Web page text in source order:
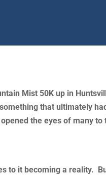
Mist 50K up in
that ultimately
the eyes of many to
to it becoming a reality.